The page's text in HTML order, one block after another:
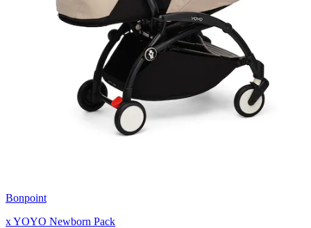
Bonpoint
x YOYO Newborn Pack